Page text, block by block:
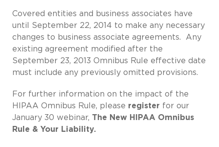
Covered entities and business associates have
until September 22, 2014 to make any necessary
changes to business associate agreements. Any
existing agreement modified after the
September 23, 2013 Omnibus Rule effective date
must include any previously omitted provisions.
For further information on the impact of the
HIPAA Omnibus Rule, please register for our
January 30 webinar, The New HIPAA Omnibus
Rule & Your Liability.